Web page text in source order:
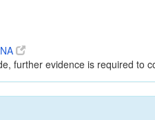
further evidence is required to